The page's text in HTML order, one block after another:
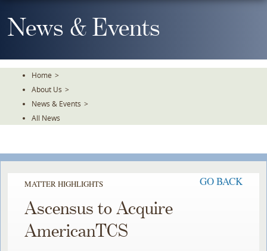
To
TheNews & Events
Home >
About Us >
News & Events >
All News
MATTER HIGHLIGHTS GO BACK
Ascensus to Acquire
AmericanTCS